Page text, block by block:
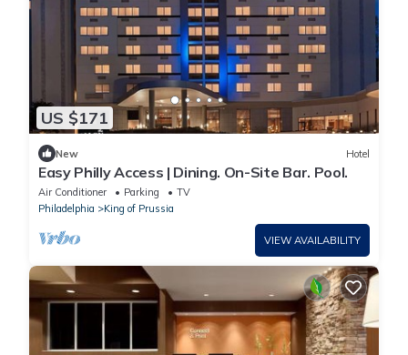
US $171
New Hotel
Easy Philly Access | Dining. On-Site Bar. Pool.
Air Conditioner Parking
TV
Philadelphia
King of Prussia
VIEW AVAILABILITY